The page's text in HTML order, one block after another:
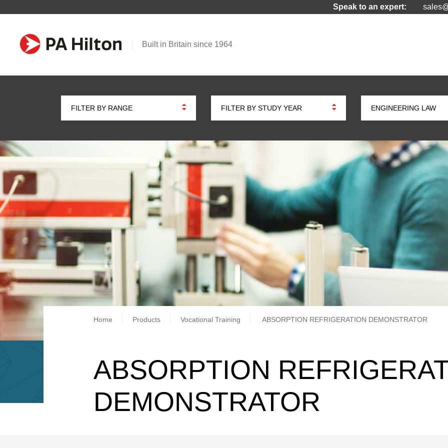
Speak to an expert:
Built in Britain since 1964
FILTER BY RANGE FILTER BY STUDY YEAR ENGINEERING LAW
Breadcrumb
Home Products Vocational Training ABSORPTION REFRIGERATION DEMONSTRATOR
ABSORPTION
DEMONSTRATOR